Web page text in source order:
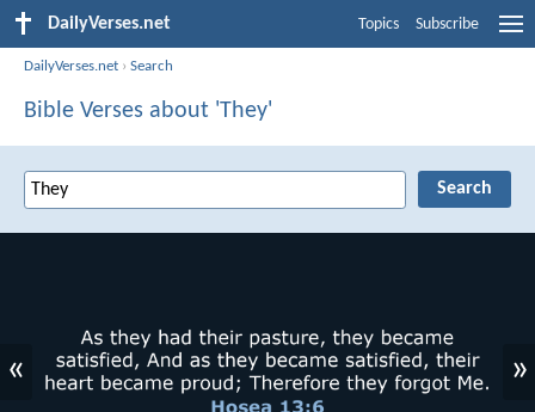
DailyVerses.net Topics Subscribe
DailyVerses.net ›Search
Bible Verses about 'They'
« »